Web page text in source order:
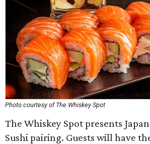
Photo courtesy of The Whiskey Spot
The Whiskey Spot presents
Sushi pairing. Guests will have